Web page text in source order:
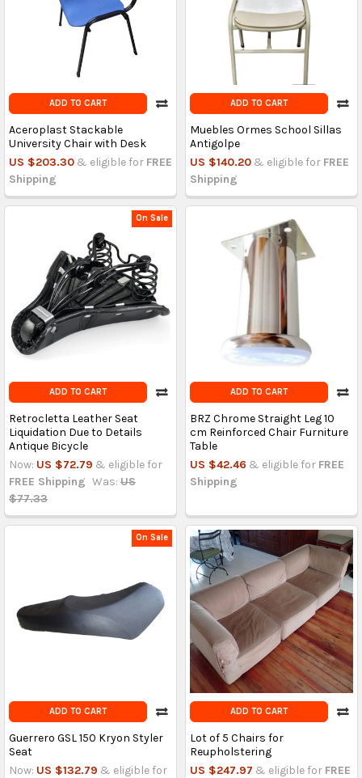
ADD TO CART
Aceroplast Stackable
University Chair with Desk
US $203.30 & eligible for FREE
Shipping
ADD TO CART
Muebles Ormes School Sillas
Antigolpe
US $140.20 & eligible for FREE
Shipping
On Sale
ADD TO CART
Retrocletta Leather Seat
Liquidation Due to Details
Antique Bicycle
Now: US $72.79 & eligible for
FREE Shipping Was: US
$77.33
ADD TO CART
BRZ Chrome Straight Leg 10
cm Reinforced Chair Furniture
Table
US $42.46 & eligible for FREE
Shipping
On Sale
ADD TO CART
Guerrero GSL 150 Kryon Styler
Seat
Now: US $132.79 & eligible for
ADD TO CART
Lot of 5 Chairs for
Reupholstering
US $247.97 & eligible for FREE